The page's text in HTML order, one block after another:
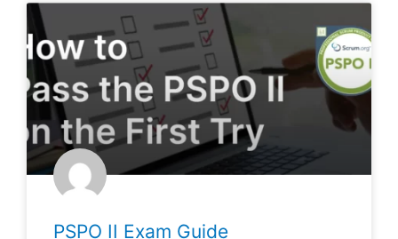
PSPO II Exam Guide